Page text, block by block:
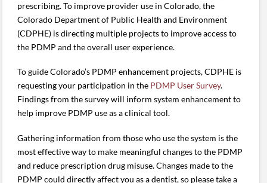
prescribing. To improve provider use in Colorado, the
Colorado Department of Public Health and Environment
(CDPHE) is directing multiple projects to improve access to
the PDMP and the overall user experience.
To guide Colorado’s PDMP enhancement projects, CDPHE is
requesting your participation in the PDMP User Survey.
Findings from the survey will inform system enhancement to
help improve PDMP use as a clinical tool.
Gathering information from those who use the system is the
most effective way to make meaningful changes to the PDMP
and reduce prescription drug misuse. Changes made to the
PDMP could directly affect you as a dentist, so please take a